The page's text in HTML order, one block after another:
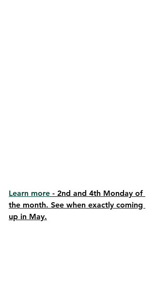
Learn more - 2nd and 4th Monday of
the month. See when exactly coming
up in May.